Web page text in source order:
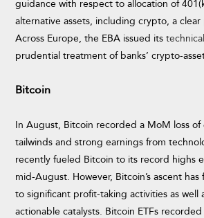
guidance with respect to allocation of
alternative assets, including crypto, a clear
Across Europe, the EBA issued its
prudential treatment of banks’ crypto-
Bitcoin
In August, Bitcoin recorded a MoM loss of
tailwinds and strong earnings from
recently fueled Bitcoin to its record highs
mid-August. However, Bitcoin’s ascent
to significant profit-taking activities as well
actionable catalysts. Bitcoin ETFs